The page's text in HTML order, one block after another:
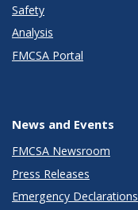
Safety
Analysis
FMCSA Portal
News and Events
FMCSA Newsroom
Press Releases
Emergency Declarations